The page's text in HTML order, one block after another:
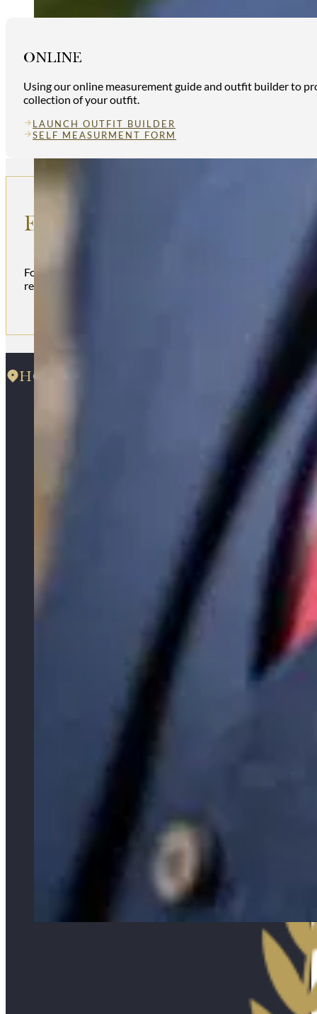
ONLINE
Using our online measurement guide and outfit builder to
collection of your outfit.
LAUNCH OUTFIT BUILDER
SELF MEASURMENT FORM
ENQUIRE
For more information regarding our kilt hire service and
reach out to us below
HOUSE OF HENDERSON